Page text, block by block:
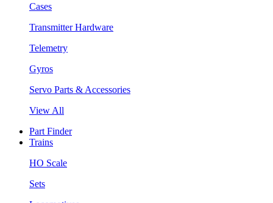
Cases
Transmitter Hardware
Telemetry
Gyros
Servo Parts & Accessories
View All
Part Finder
Trains
HO Scale
Sets